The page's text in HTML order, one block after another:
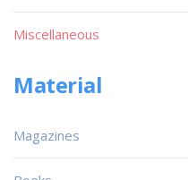
Miscellaneous
Material
Magazines